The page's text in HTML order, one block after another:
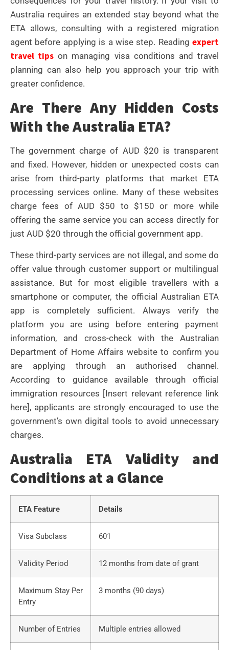
Australia requires an extended stay beyond what the
ETA allows, consulting with a registered migration
agent before applying is a wise step. Reading expert
travel tips on managing visa conditions and travel
planning can also help you approach your trip with
greater confidence.
Are There Any Hidden Costs
With the Australia ETA?
The government charge of AUD $20 is transparent
and fixed. However, hidden or unexpected costs can
arise from third-party platforms that market ETA
processing services online. Many of these websites
charge fees of AUD $50 to $150 or more while
offering the same service you can access directly for
just AUD $20 through the official government app.
These third-party services are not illegal, and some do
offer value through customer support or multilingual
assistance. But for most eligible travellers with a
smartphone or computer, the official Australian ETA
app is completely sufficient. Always verify the
platform you are using before entering payment
information, and cross-check with the Australian
Department of Home Affairs website to confirm you
are applying through an authorised channel.
According to guidance available through official
immigration resources [Insert relevant reference link
here], applicants are strongly encouraged to use the
government’s own digital tools to avoid unnecessary
charges.
Australia ETA Validity and
Conditions at a Glance
ETA Feature Details
Visa Subclass 601
Validity Period 12 months from date of grant
Maximum Stay Per
Entry
3 months (90 days)
Number of Entries Multiple entries allowed